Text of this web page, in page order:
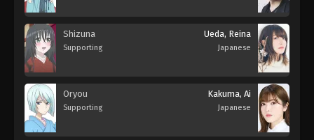
Shizuna
Supporting
Ueda, Reina
Japanese
Oryou
Supporting
Kakuma, Ai
Japanese